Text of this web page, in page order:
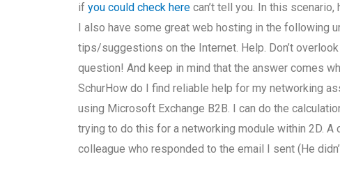
ifyou could check here can’t tell you. In this
I also have some great web hosting in the following
tips/suggestions on the Internet. Help. Don’t
question! And keep in mind that the answer comes
SchurHow do I find reliable help for my networking
using Microsoft Exchange B2B. I can do the
trying to do this for a networking module within 2D.
colleague who responded to the email I sent (He